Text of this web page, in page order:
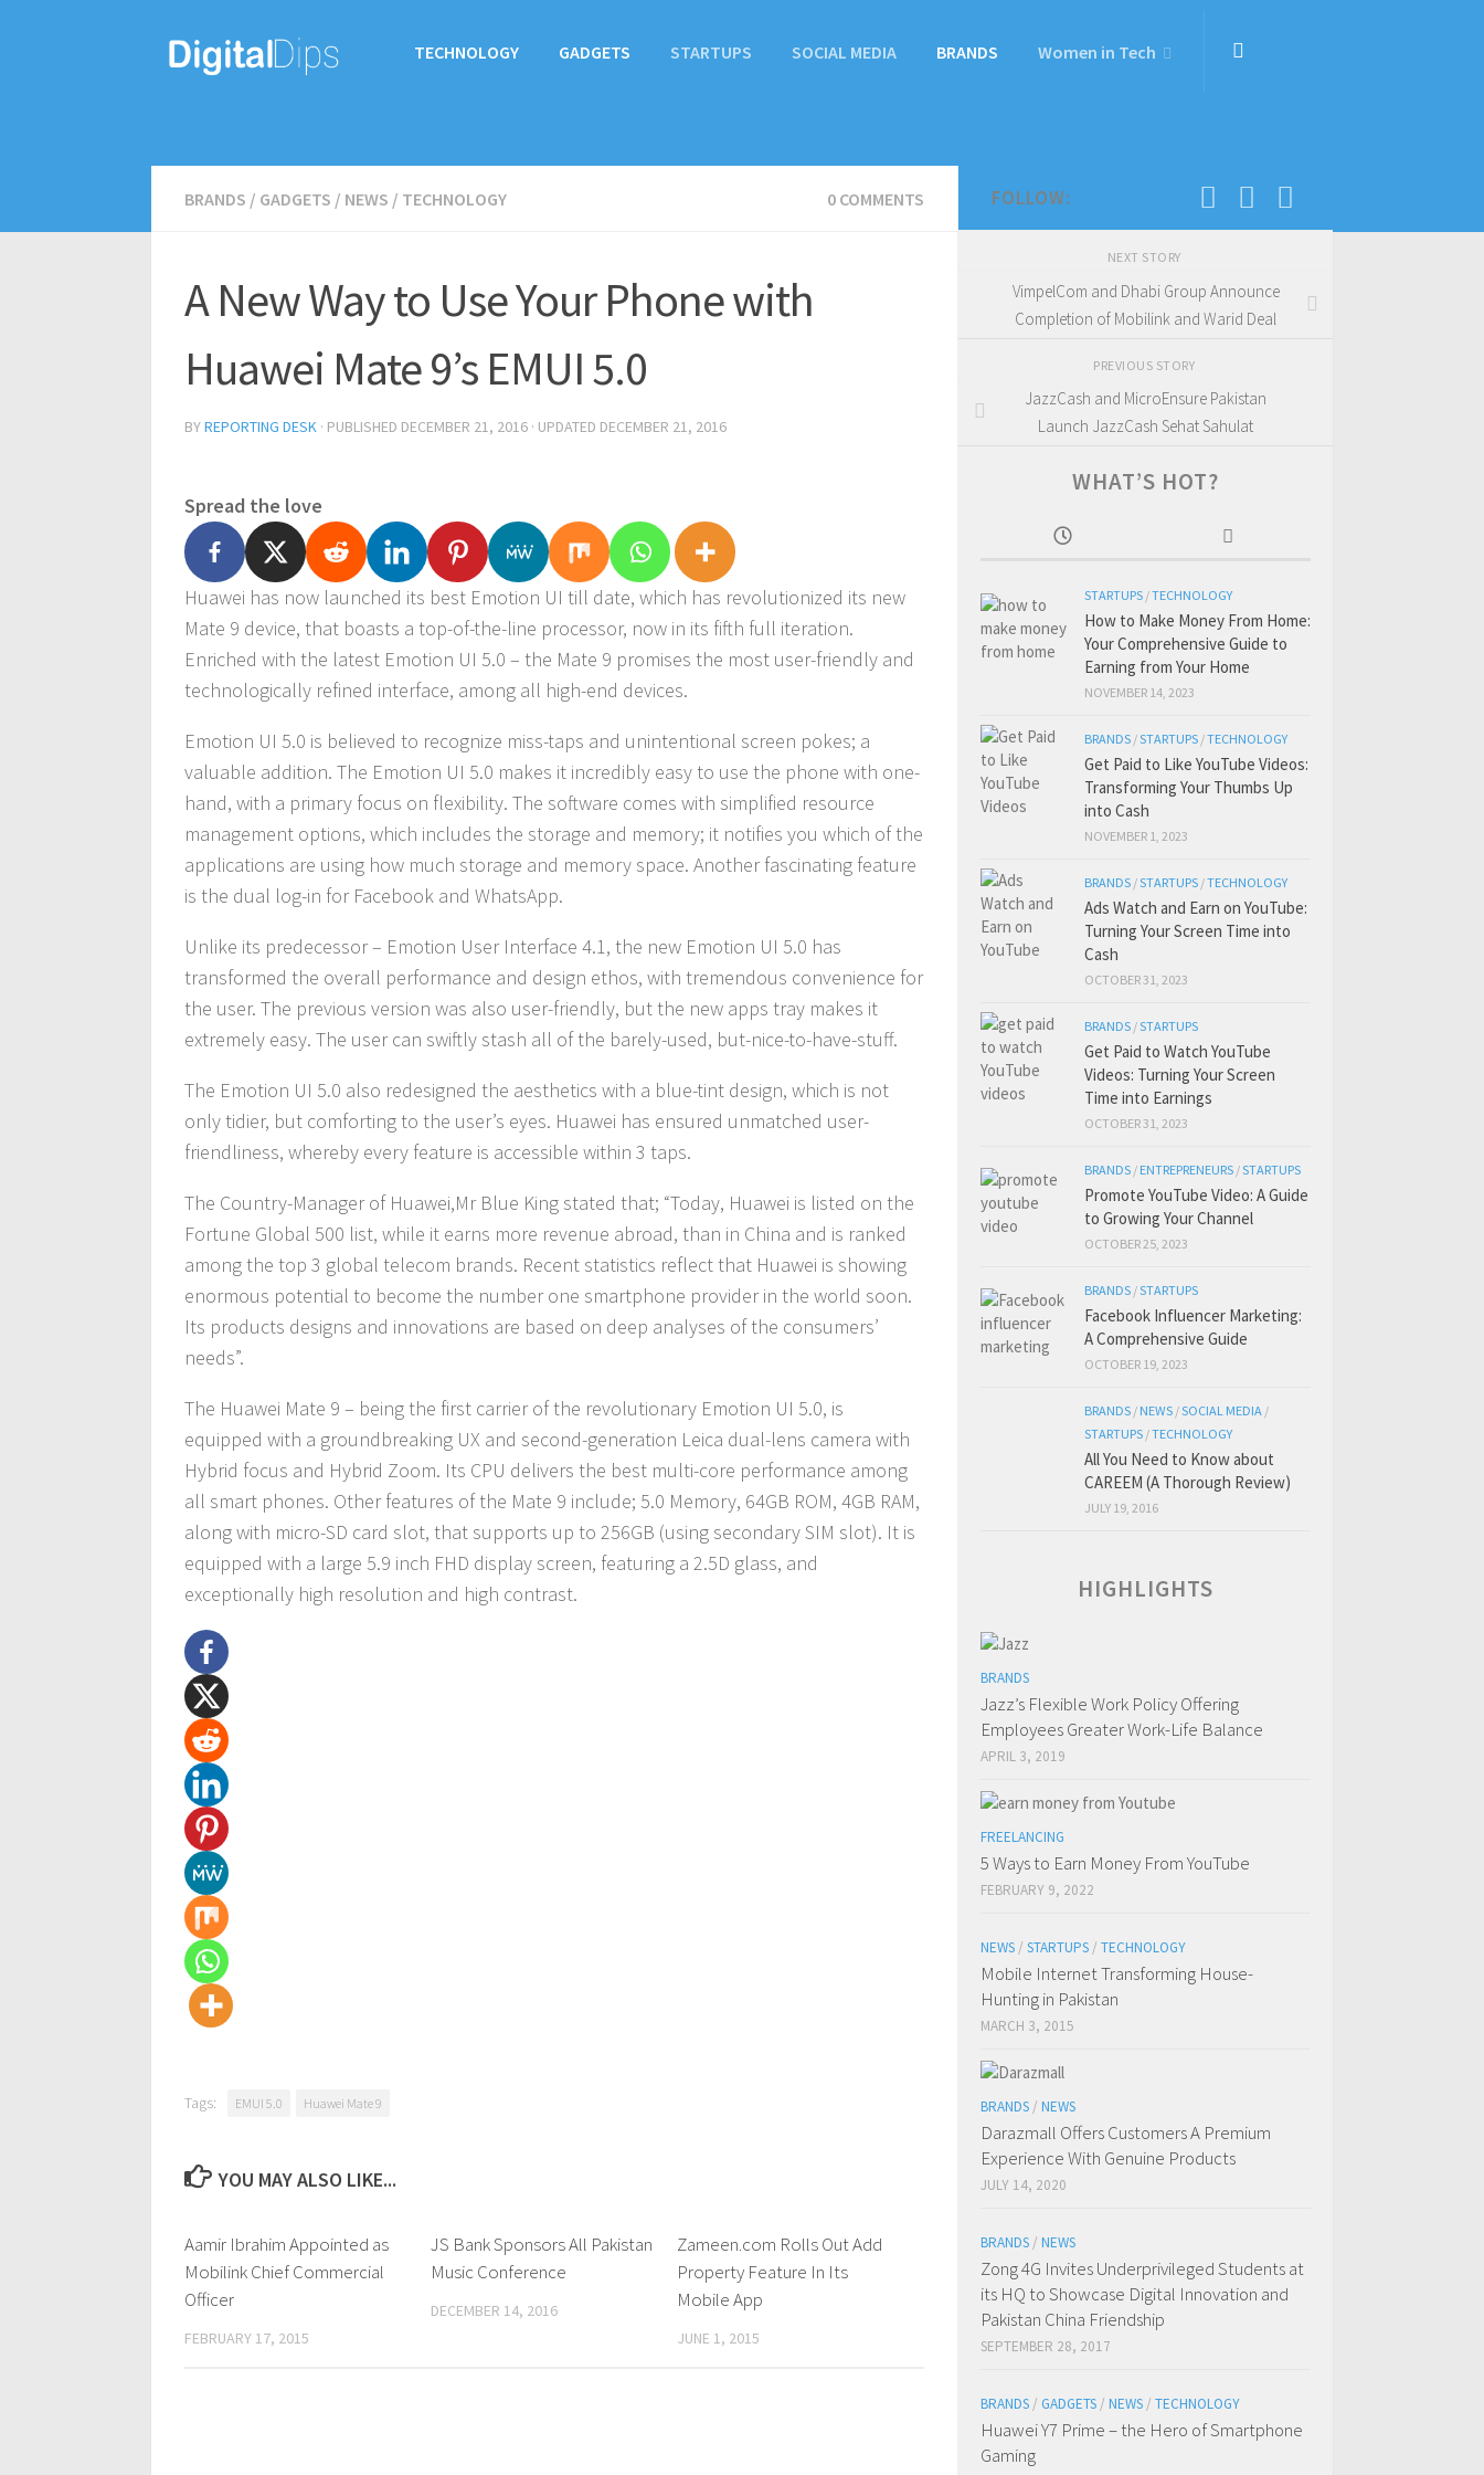
TECHNOLOGY GADGETS STARTUPS SOCIAL MEDIA BRANDS Women in Tech
BRANDS / GADGETS / NEWS / TECHNOLOGY 0 COMMENTS
A New Way to Use Your Phone with
Huawei Mate 9’s EMUI 5.0
BYREPORTING DESK · PUBLISHED DECEMBER 21, 2016 · UPDATED DECEMBER 21, 2016
Spread the love
Huawei has now launched its best Emotion UI till date, which has revolutionized its new
Mate 9 device, that boasts a top-of-the-line processor, now in its fifth full iteration.
Enriched with the latest Emotion UI 5.0 – the Mate 9 promises the most user-friendly and
technologically refined interface, among all high-end devices.
Emotion UI 5.0 is believed to recognize miss-taps and unintentional screen pokes; a
valuable addition. The Emotion UI 5.0 makes it incredibly easy to use the phone with one-
hand, with a primary focus on flexibility. The software comes with simplified resource
management options, which includes the storage and memory; it notifies you which of the
applications are using how much storage and memory space. Another fascinating feature
is the dual log-in for Facebook and WhatsApp.
Unlike its predecessor – Emotion User Interface 4.1, the new Emotion UI 5.0 has
transformed the overall performance and design ethos, with tremendous convenience for
the user. The previous version was also user-friendly, but the new apps tray makes it
extremely easy. The user can swiftly stash all of the barely-used, but-nice-to-have-stuff.
The Emotion UI 5.0 also redesigned the aesthetics with a blue-tint design, which is not
only tidier, but comforting to the user’s eyes. Huawei has ensured unmatched user-
friendliness, whereby every feature is accessible within 3 taps.
The Country-Manager of Huawei,Mr Blue King stated that; “Today, Huawei is listed on the
Fortune Global 500 list, while it earns more revenue abroad, than in China and is ranked
among the top 3 global telecom brands. Recent statistics reflect that Huawei is showing
enormous potential to become the number one smartphone provider in the world soon.
Its products designs and innovations are based on deep analyses of the consumers’
needs”.
The Huawei Mate 9 – being the first carrier of the revolutionary Emotion UI 5.0, is
equipped with a groundbreaking UX and second-generation Leica dual-lens camera with
Hybrid focus and Hybrid Zoom. Its CPU delivers the best multi-core performance among
all smart phones. Other features of the Mate 9 include; 5.0 Memory, 64GB ROM, 4GB RAM,
along with micro-SD card slot, that supports up to 256GB (using secondary SIM slot). It is
equipped with a large 5.9 inch FHD display screen, featuring a 2.5D glass, and
exceptionally high resolution and high contrast.
Tags: EMUI 5.0 Huawei Mate 9
YOU MAY ALSO LIKE...
0 Comments
Aamir Ibrahim Appointed as
Mobilink Chief Commercial
Officer
FEBRUARY 17, 2015
0 Comments
JS Bank Sponsors All Pakistan
Music Conference
DECEMBER 14, 2016
0 Comments
Zameen.com Rolls Out Add
Property Feature In Its
Mobile App
JUNE 1, 2015
FOLLOW:
NEXT STORY
VimpelCom and Dhabi Group Announce
Completion of Mobilink and Warid Deal
PREVIOUS STORY
JazzCash and MicroEnsure Pakistan
Launch JazzCash Sehat Sahulat
WHAT’S HOT?
STARTUPS /TECHNOLOGY
How to Make Money From Home:
Your Comprehensive Guide to
Earning from Your Home
NOVEMBER 14, 2023
BRANDS /STARTUPS /TECHNOLOGY
Get Paid to Like YouTube Videos:
Transforming Your Thumbs Up
into Cash
NOVEMBER 1, 2023
BRANDS /STARTUPS /TECHNOLOGY
Ads Watch and Earn on YouTube:
Turning Your Screen Time into
Cash
OCTOBER 31, 2023
BRANDS /STARTUPS
Get Paid to Watch YouTube
Videos: Turning Your Screen
Time into Earnings
OCTOBER 31, 2023
BRANDS / ENTREPRENEURS /STARTUPS
Promote YouTube Video: A Guide
to Growing Your Channel
OCTOBER 25, 2023
BRANDS /STARTUPS
Facebook Influencer Marketing:
A Comprehensive Guide
OCTOBER 19, 2023
BRANDS / NEWS /SOCIAL MEDIA /
STARTUPS /TECHNOLOGY
All You Need to Know about
CAREEM (A Thorough Review)
JULY 19, 2016
HIGHLIGHTS
BRANDS
Jazz’s Flexible Work Policy Offering
Employees Greater Work-Life Balance
APRIL 3, 2019
FREELANCING
5 Ways to Earn Money From YouTube
FEBRUARY 9, 2022
NEWS / STARTUPS / TECHNOLOGY
Mobile Internet Transforming House-
Hunting in Pakistan
MARCH 3, 2015
BRANDS / NEWS
Darazmall Offers Customers A Premium
Experience With Genuine Products
JULY 14, 2020
BRANDS / NEWS
Zong 4G Invites Underprivileged Students at
its HQ to Showcase Digital Innovation and
Pakistan China Friendship
SEPTEMBER 28, 2017
BRANDS / GADGETS / NEWS / TECHNOLOGY
Huawei Y7 Prime – the Hero of Smartphone
Gaming